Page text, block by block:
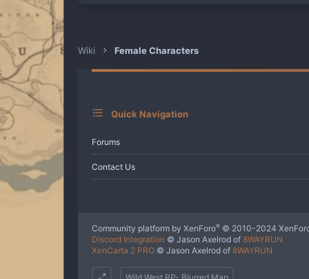
n
:
Wiki Female Characters
Quick Navigation
Forums
Contact Us
Community platform by XenForo® © 2010-2024
Discord Integration © Jason Axelrod of 8WAYRUN
XenCarta 2 PRO © Jason Axelrod of 8WAYRUN